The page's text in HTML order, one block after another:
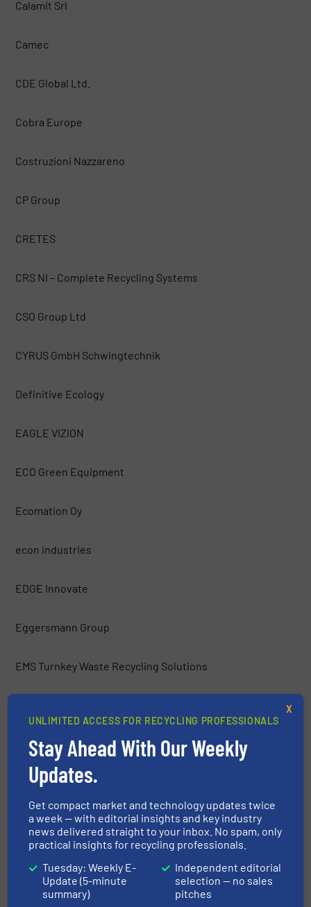
Calamit Srl
Camec
CDE Global Ltd.
Cobra Europe
Costruzioni Nazzareno
CP Group
CRETES
CRS NI – Complete Recycling Systems
CSO Group Ltd
CYRUS GmbH Schwingtechnik
Definitive Ecology
EAGLE VIZION
ECO Green Equipment
Ecomation Oy
econ industries
EDGE Innovate
Eggersmann Group
EMS Turnkey Waste Recycling Solutions
ERGA Ltd.
Europress Umwelttechnik GmbH
Frei Fördertechnik
General Kinematics Corporation
UNLIMITED ACCESS FOR RECYCLING PROFESSIONALS
Stay Ahead With Our Weekly
Updates.
Get compact market and technology updates twice
a week — with editorial insights and key industry
news delivered straight to your inbox. No spam, only
practical insights for recycling professionals.
Tuesday: Weekly E-
Update (5-minute
summary)
Independent editorial
selection — no sales
pitches
X